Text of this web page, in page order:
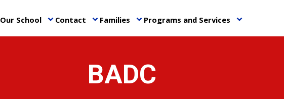
Our School keyboard_arrow_down Contact keyboard_arrow_down Families keyboard_arrow_down Programs and Services keyboard_arrow_down
BADC